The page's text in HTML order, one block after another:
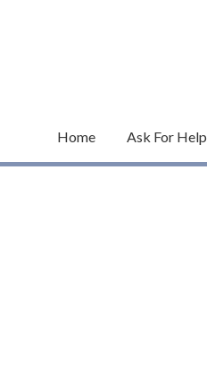
Home Ask For Help